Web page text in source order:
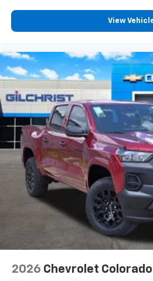
vehicle feature
diagonal touch-screen
apps through the
Voice-activated
Bluetooth®®
Pair your compatible
vehicle's infotainment
Place and receive
Store your phone's
to place an outgoing
touch-screen display
system
With streaming audio
listen to files stored on
Bluetooth® digital media
View
2026 Chevrolet Colorado